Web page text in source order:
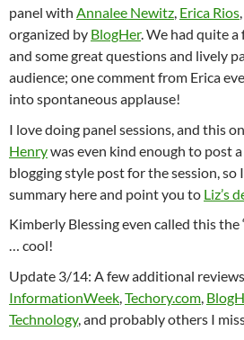
panel with Annalee Newitz, Erica Rios
organized by BlogHer. We had quite
and some great questions and lively
audience; one comment from Erica
into spontaneous applause!
I love doing panel sessions, and this
Henrywas even kind enough to post
blogging style post for the session,
summary here and point you to Liz’s
Kimberly Blessing even called this the
… cool!
Update 3/14: A few additional
InformationWeek Techory.com
Technology, and probably others I